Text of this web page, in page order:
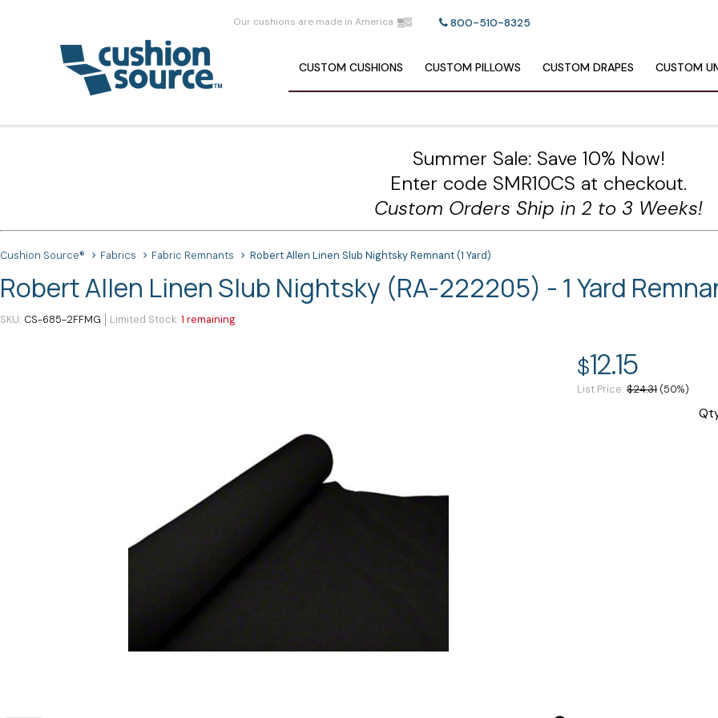
Our cushions are made in America 800-510-8325
CUSTOM CUSHIONS CUSTOM PILLOWS CUSTOM DRAPES CUSTOM
Summer Sale: Save 10% Now!
Enter code SMR10CS at checkout.
Custom Orders Ship in 2 to 3 Weeks!
Cushion Source® Fabrics Fabric Remnants Robert Allen Linen Slub Nightsky Remnant (1 Yard)
Robert Allen Linen Slub Nightsky (RA-222205) - 1 Yard
SKU CS-685-2FFMG Limited Stock 1 remaining
$12.15
List Price $24.31 (50%)